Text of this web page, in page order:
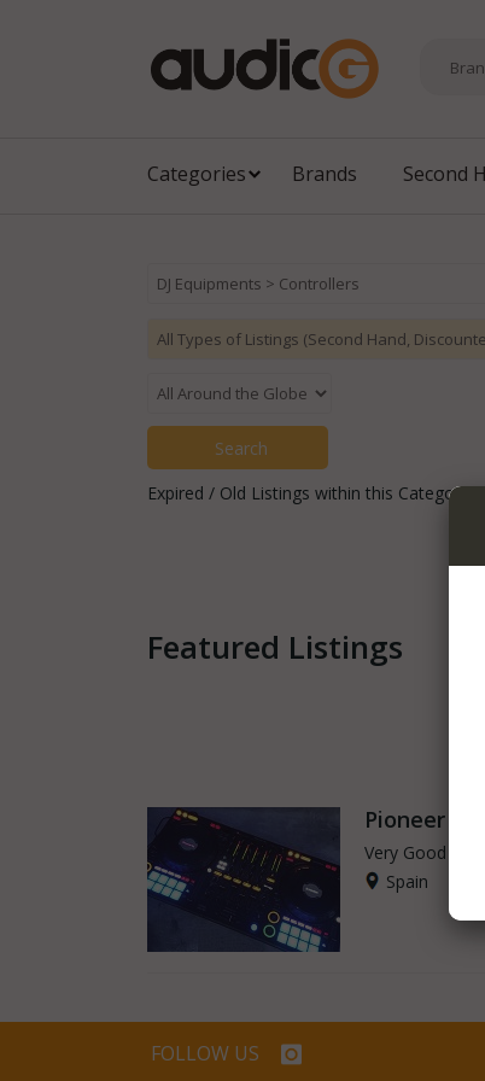
Categories Brands Second
Expired / Old Listings within this Category >
Featured Listings
Pioneer -
Very Good -
Spain
FOLLOW US